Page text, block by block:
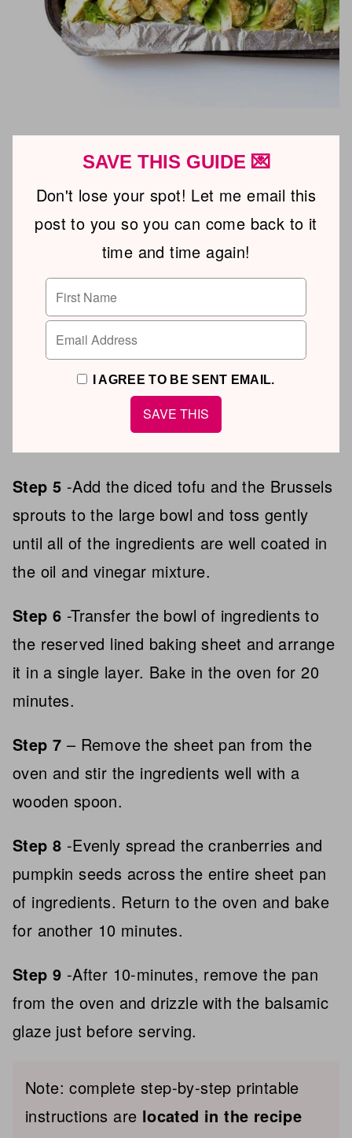
SAVE THIS GUIDE 💌
Don't lose your spot! Let me email this
post to you so you can come back to it
time and time again!
I AGREE TO BE SENT EMAIL.
Step 5 -Add the diced tofu and the Brussels
sprouts to the large bowl and toss gently
until all of the ingredients are well coated in
the oil and vinegar mixture.
Step 6 -Transfer the bowl of ingredients to
the reserved lined baking sheet and arrange
it in a single layer. Bake in the oven for 20
minutes.
Step 7 – Remove the sheet pan from the
oven and stir the ingredients well with a
wooden spoon.
Step 8 -Evenly spread the cranberries and
pumpkin seeds across the entire sheet pan
of ingredients. Return to the oven and bake
for another 10 minutes.
Step 9 -After 10-minutes, remove the pan
from the oven and drizzle with the balsamic
glaze just before serving.
Note: complete step-by-step printable
instructions are located in the recipe